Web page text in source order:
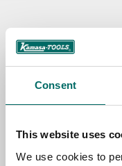
Consent
This website uses
We use cookies to
TOPIC